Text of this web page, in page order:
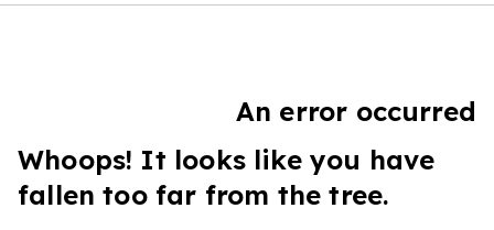
An error occurred
Whoops! It looks like you have
fallen too far from the tree.